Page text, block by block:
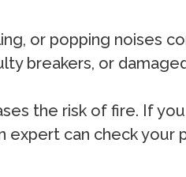
or popping noises
breakers, or
the risk of fire. If
expert can check your